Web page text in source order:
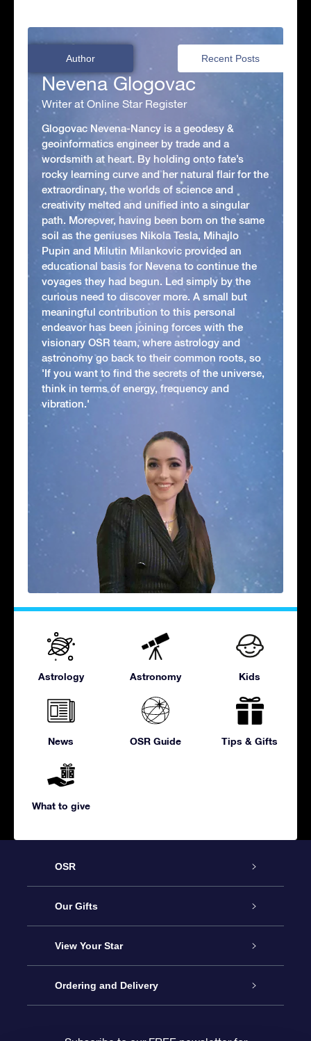
Author Recent Posts
Nevena Glogovac
Writer at Online Star Register
Glogovac Nevena-Nancy is a geodesy &
geoinformatics engineer by trade and a
wordsmith at heart. By holding onto fate’s
rocky learning curve and her natural flair for the
extraordinary, the worlds of science and
creativity melted and unified into a singular
path. Moreover, having been born on the same
soil as the geniuses Nikola Tesla, Mihajlo
Pupin and Milutin Milankovic provided an
educational basis for Nevena to continue the
voyages they had begun. Led simply by the
curious need to discover more. A small but
meaningful contribution to this personal
endeavor has been joining forces with the
visionary OSR team, where astrology and
astronomy go back to their common roots, so
'If you want to find the secrets of the universe,
think in terms of energy, frequency and
vibration.'
Astrology Astronomy Kids
News OSR Guide Tips & Gifts
What to give
OSR
Service
About us
Contact us
Our Gifts
Online Star Gift
OSR Gift Pack
View Your Star
Star Register
Ordering and Delivery